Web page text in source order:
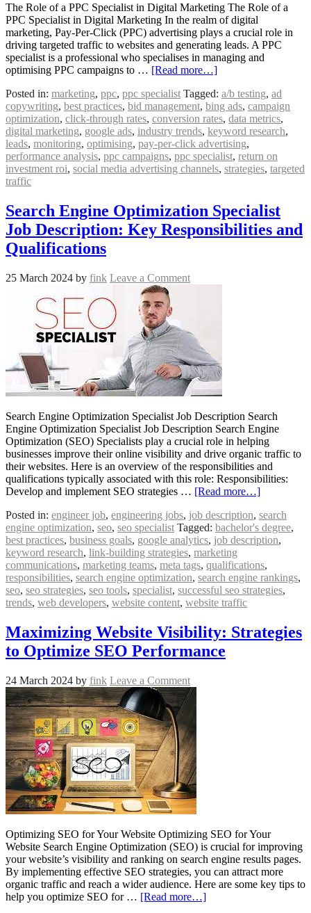
The Role of a PPC Specialist in Digital Marketing The Role of a
PPC Specialist in Digital Marketing In the realm of digital
marketing, Pay-Per-Click (PPC) advertising plays a crucial role in
driving targeted traffic to websites and generating leads. A PPC
specialist is a professional who specialises in managing and
optimising PPC campaigns to … [Read more…]
Posted in: marketing, ppc, ppc specialist Tagged: a/b testing, ad
copywriting, best practices, bid management, bing ads, campaign
optimization, click-through rates, conversion rates, data metrics,
digital marketing, google ads, industry trends, keyword research,
leads, monitoring, optimising, pay-per-click advertising,
performance analysis, ppc campaigns, ppc specialist, return on
investment roi, social media advertising channels, strategies, targeted
traffic
Search Engine Optimization Specialist
Job Description: Key Responsibilities and
Qualifications
25 March 2024 by fink Leave a Comment
Search Engine Optimization Specialist Job Description Search
Engine Optimization Specialist Job Description Search Engine
Optimization (SEO) Specialists play a crucial role in helping
businesses improve their online visibility and drive organic traffic to
their websites. Here is an overview of the responsibilities and
qualifications typically associated with this role: Responsibilities:
Develop and implement SEO strategies … [Read more…]
Posted in: engineer job, engineering jobs, job description, search
engine optimization, seo, seo specialist Tagged: bachelor's degree,
best practices, business goals, google analytics, job description,
keyword research, link-building strategies, marketing
communications, marketing teams, meta tags, qualifications,
responsibilities, search engine optimization, search engine rankings,
seo, seo strategies, seo tools, specialist, successful seo strategies,
trends, web developers, website content, website traffic
Maximizing Website Visibility: Strategies
to Optimize SEO Performance
24 March 2024 by fink Leave a Comment
Optimizing SEO for Your Website Optimizing SEO for Your
Website Search Engine Optimization (SEO) is crucial for improving
your website’s visibility and ranking on search engine results pages.
By implementing effective SEO strategies, you can attract more
organic traffic and reach a wider audience. Here are some key tips to
help you optimize SEO for … [Read more…]